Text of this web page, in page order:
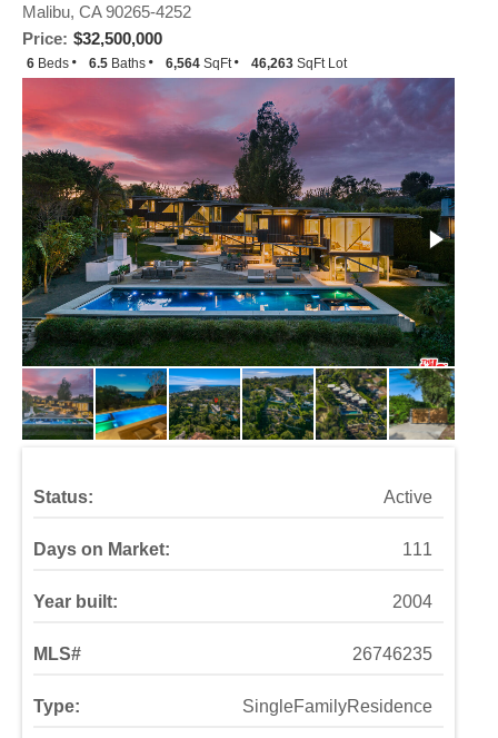
Price: $32,500,000
Malibu, CA 90265-4252
6 Beds 6.5 Baths 6,564 SqFt 46,263 SqFt Lot
Status: Active
Days on Market: 111
Year built: 2004
MLS# 26746235
Type: SingleFamilyResidence